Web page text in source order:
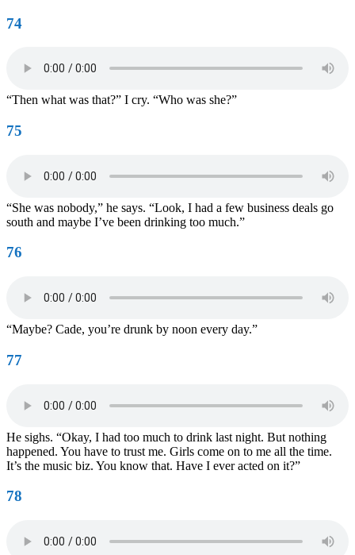
74
“Then what was that?” I cry. “Who was she?”
75
“She was nobody,” he says. “Look, I had a few business deals go
south and maybe I’ve been drinking too much.”
76
“Maybe? Cade, you’re drunk by noon every day.”
77
He sighs. “Okay, I had too much to drink last night. But nothing
happened. You have to trust me. Girls come on to me all the time.
It’s the music biz. You know that. Have I ever acted on it?”
78